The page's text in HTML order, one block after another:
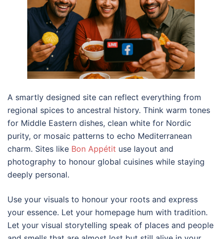
A smartly designed site can reflect everything from
regional spices to ancestral history. Think warm tones
for Middle Eastern dishes, clean white for Nordic
purity, or mosaic patterns to echo Mediterranean
charm. Sites like Bon Appétit use layout and
photography to honour global cuisines while staying
deeply personal.
Use your visuals to honour your roots and express
your essence. Let your homepage hum with tradition.
Let your visual storytelling speak of places and people